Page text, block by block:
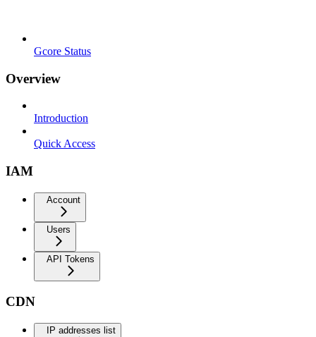
Gcore Status
Overview
Introduction
Quick Access
IAM
Account
Users
API Tokens
CDN
IP addresses list